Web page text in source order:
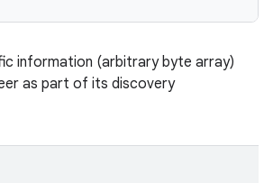
information (arbitrary byte array)
as part of its discovery